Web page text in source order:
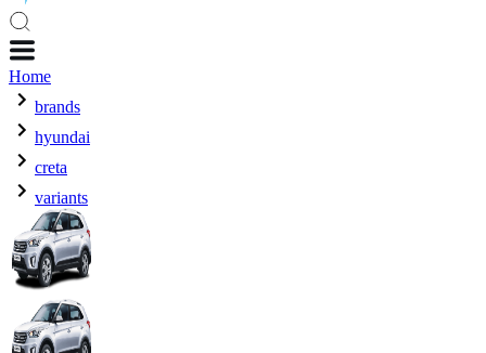
Home
brands
hyundai
creta
variants